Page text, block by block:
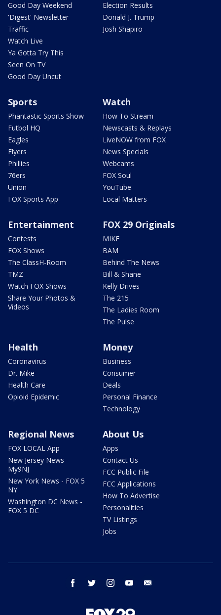
Good Day Weekend
'Digest' Newsletter
Traffic
Watch Live
Ya Gotta Try This
Seen On TV
Good Day Uncut
Election Results
Donald J. Trump
Josh Shapiro
Sports
Phantastic Sports Show
Futbol HQ
Eagles
Flyers
Phillies
76ers
Union
FOX Sports App
Watch
How To Stream
Newscasts & Replays
LiveNOW from FOX
News Specials
Webcams
FOX Soul
YouTube
Local Matters
Entertainment
Contests
FOX Shows
The ClassH-Room
TMZ
Watch FOX Shows
Share Your Photos &
Videos
FOX 29 Originals
MIKE
BAM
Behind The News
Bill & Shane
Kelly Drives
The 215
The Ladies Room
The Pulse
Health
Coronavirus
Dr. Mike
Health Care
Opioid Epidemic
Money
Business
Consumer
Deals
Personal Finance
Technology
Regional News
FOX LOCAL App
New Jersey News -
My9NJ
New York News - FOX 5
NY
Washington DC News -
FOX 5 DC
About Us
Apps
Contact Us
FCC Public File
FCC Applications
How To Advertise
Personalities
TV Listings
Jobs
facebook twitter instagram youtube